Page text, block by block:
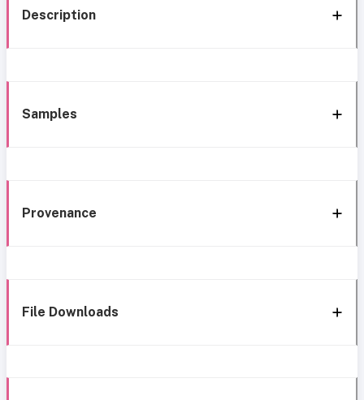
Description
Samples
Provenance
File Downloads